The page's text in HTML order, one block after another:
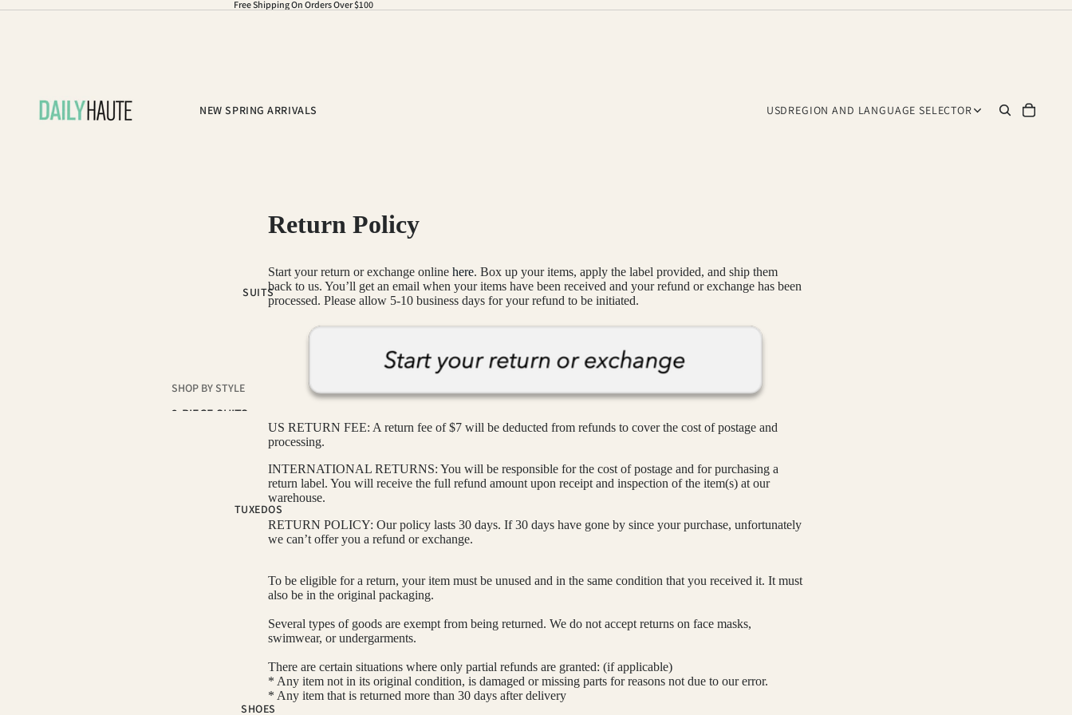
Free Shipping On Orders Over $100
NEW SPRING ARRIVALS
SUITS
SHOP BY STYLE
2-PIECE SUITS
NOTCH LAPEL SUITS
PEAK LAPEL SUITS
SUIT SEPARATES
TUXEDOS
SHOES
USDREGION AND LANGUAGE SELECTOR
Return Policy
Start your return or exchange online here. Box up your items, apply the label provided, and ship them
back to us. You’ll get an email when your items have been received and your refund or exchange has been
processed. Please allow 5-10 business days for your refund to be initiated.
US RETURN FEE: A return fee of $7 will be deducted from refunds to cover the cost of postage and
processing.
INTERNATIONAL RETURNS: You will be responsible for the cost of postage and for purchasing a
return label. You will receive the full refund amount upon receipt and inspection of the item(s) at our
warehouse.
RETURN POLICY: Our policy lasts 30 days. If 30 days have gone by since your purchase, unfortunately
we can’t offer you a refund or exchange.
To be eligible for a return, your item must be unused and in the same condition that you received it. It must
also be in the original packaging.
Several types of goods are exempt from being returned. We do not accept returns on face masks,
swimwear, or undergarments.
There are certain situations where only partial refunds are granted: (if applicable)
* Any item not in its original condition, is damaged or missing parts for reasons not due to our error.
* Any item that is returned more than 30 days after delivery